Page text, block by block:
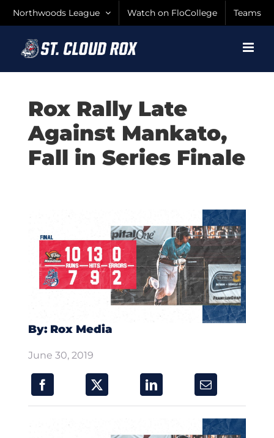
Northwoods League Watch on FloCollege Teams
Rox Rally Late
Against Mankato,
Fall in Series Finale
By: Rox Media
June 30, 2019